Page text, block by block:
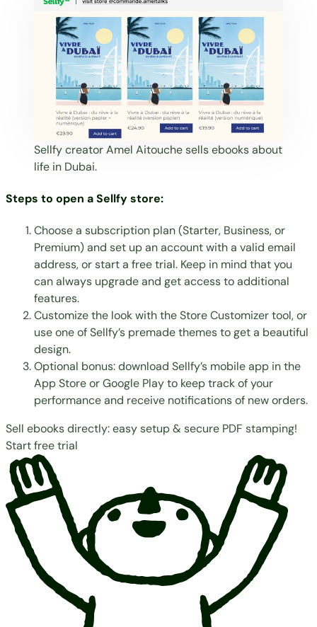
Sellfy creatorAmel Aitouchesells ebooks about
life in Dubai.
Steps to open a Sellfy store:
Choose a subscription plan(Starter, Business, or
Premium) and set up an account with a valid email
address, or start a free trial. Keep in mind that you
can always upgrade and get access to additional
features.
Customize the look with theStore Customizertool, or
use one ofSellfy’s premade themesto get a beautiful
design.
Optional bonus: download Sellfy’s mobile app in the
App StoreorGoogle Playto keep track of your
performance and receive notifications of new orders.
Sell ebooks directly: easy setup & secure PDF stamping!
Start free trial